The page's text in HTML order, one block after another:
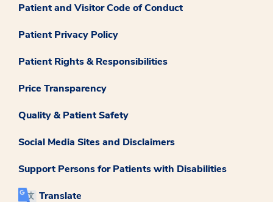
Patient and Visitor Code of Conduct
Patient Privacy Policy
Patient Rights & Responsibilities
Price Transparency
Quality & Patient Safety
Social Media Sites and Disclaimers
Support Persons for Patients with Disabilities
Translate